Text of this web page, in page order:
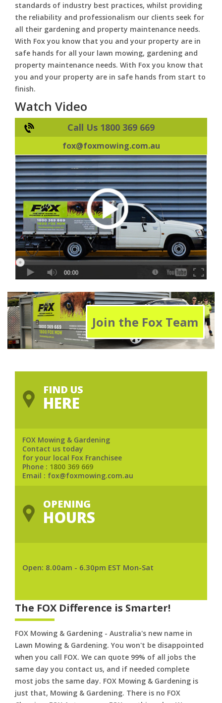
standards of industry best practices, whilst providing
the reliability and professionalism our clients seek for
all their gardening and property maintenance needs.
With Fox you know that you and your property are in
safe hands for all your lawn mowing, gardening and
property maintenance needs. With Fox you know that
you and your property are in safe hands from start to
finish.
Watch Video
Call Us 1800 369 669
fox@foxmowing.com.au
Join the Fox Team
FIND US
HERE
FOX Mowing & Gardening
Contact us today
for your local Fox Franchisee
Phone : 1800 369 669
Email : fox@foxmowing.com.au
OPENING
HOURS
Open: 8.00am - 6.30pm EST Mon-Sat
The FOX Difference is Smarter!
FOX Mowing & Gardening - Australia's new name in
Lawn Mowing & Gardening. You won't be disappointed
when you call FOX. We can quote 99% of all jobs the
same day you contact us, and if needed complete
most jobs the same day. FOX Mowing & Gardening is
just that, Mowing & Gardening. There is no FOX